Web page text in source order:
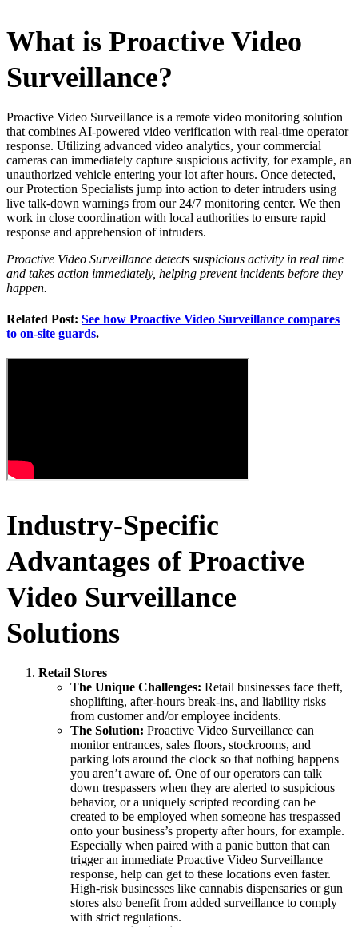
What is Proactive Video
Surveillance?
Proactive Video Surveillance is a remote video monitoring solution
that combines AI-powered video verification with real-time operator
response. Utilizing advanced video analytics, your commercial
cameras can immediately capture suspicious activity, for example, an
unauthorized vehicle entering your lot after hours. Once detected,
our Protection Specialists jump into action to deter intruders using
live talk-down warnings from our 24/7 monitoring center. We then
work in close coordination with local authorities to ensure rapid
response and apprehension of intruders.
Proactive Video Surveillance detects suspicious activity in real time
and takes action immediately, helping prevent incidents before they
happen.
Related Post: See how Proactive Video Surveillance compares
to on-site guards.
Industry-Specific
Advantages of Proactive
Video Surveillance
Solutions
Retail Stores
The Unique Challenges: Retail businesses face theft,
shoplifting, after-hours break-ins, and liability risks
from customer and/or employee incidents.
The Solution: Proactive Video Surveillance can
monitor entrances, sales floors, stockrooms, and
parking lots around the clock so that nothing happens
you aren’t aware of. One of our operators can talk
down trespassers when they are alerted to suspicious
behavior, or a uniquely scripted recording can be
created to be employed when someone has trespassed
onto your business’s property after hours, for example.
Especially when paired with a panic button that can
trigger an immediate Proactive Video Surveillance
response, help can get to these locations even faster.
High-risk businesses like cannabis dispensaries or gun
stores also benefit from added surveillance to comply
with strict regulations.